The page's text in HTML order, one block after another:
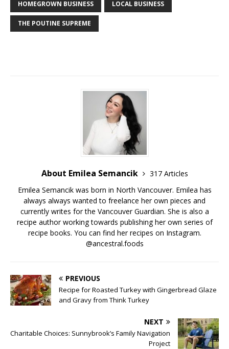
HOMEGROWN BUSINESS LOCAL BUSINESS
THE POUTINE SUPREME
About Emilea Semancik
317 Articles
Emilea Semancik was born in North Vancouver. Emilea has
always always wanted to freelance her own pieces and
currently writes for the Vancouver Guardian. She is also a
recipe author working towards publishing her own series of
recipe books. You can find her recipes on Instagram.
@ancestral.foods
PREVIOUS
Recipe for Roasted Turkey with Gingerbread Glaze
and Gravy from Think Turkey
NEXT
Charitable Choices: Sunnybrook’s Family Navigation
Project